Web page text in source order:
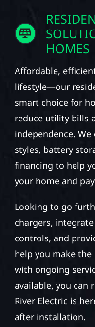
HOMES
Affordable,
lifestyle—our
smart choice for
reduce utility bills
independence.
styles, battery
financing to help
your home and
Looking to go
chargers,
controls, and
help you make
with ongoing
available, you can
River Electric is
after installation.